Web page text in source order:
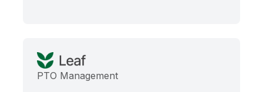
PTO Management